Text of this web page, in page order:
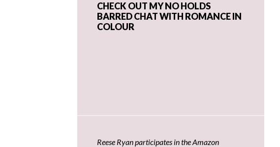
CHECK OUT MY NO HOLDS
BARRED CHAT WITH ROMANCE IN
COLOUR
Reese Ryan participates in the Amazon